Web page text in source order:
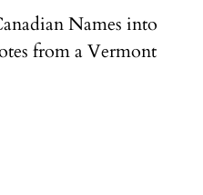
Names into
from a Vermont